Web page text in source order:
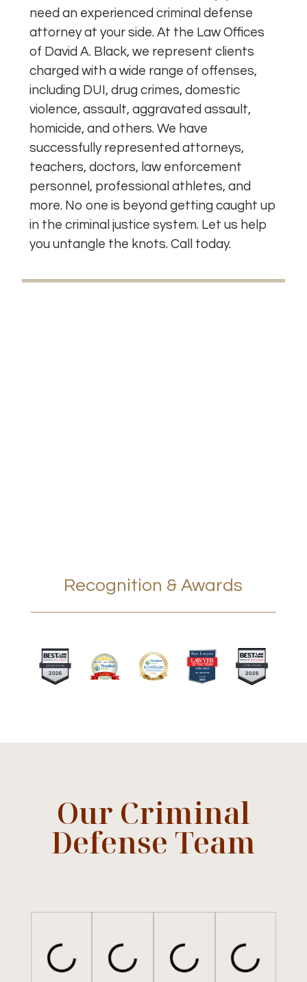
need an experienced criminal defense
attorney at your side. At the Law Offices
of David A. Black, we represent clients
charged with a wide range of offenses,
including DUI, drug crimes, domestic
violence, assault, aggravated assault,
homicide, and others. We have
successfully represented attorneys,
teachers, doctors, law enforcement
personnel, professional athletes, and
more. No one is beyond getting caught up
in the criminal justice system. Let us help
you untangle the knots. Call today.
Recognition & Awards
Our Criminal
Defense Team